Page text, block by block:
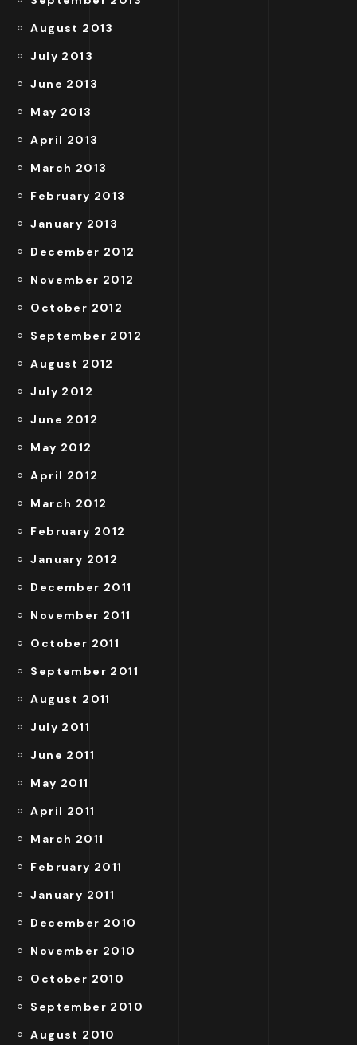
August 2013
July 2013
June 2013
May 2013
April 2013
March 2013
February 2013
January 2013
December 2012
November 2012
October 2012
September 2012
August 2012
July 2012
June 2012
May 2012
April 2012
March 2012
February 2012
January 2012
December 2011
November 2011
October 2011
September 2011
August 2011
July 2011
June 2011
May 2011
April 2011
March 2011
February 2011
January 2011
December 2010
November 2010
October 2010
September 2010
August 2010